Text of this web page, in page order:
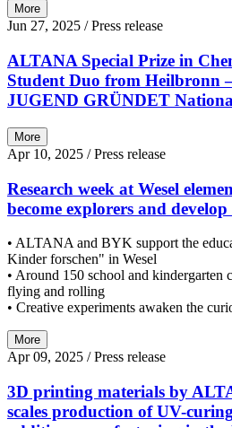
More
Jun 27, 2025 / Press release
ALTANA Special Prize in
Student Duo from Heilbronn
JUGEND GRÜNDET
More
Apr 10, 2025 / Press release
Research week at Wesel
become explorers and
• ALTANA and BYK support the
Kinder forschen" in Wesel
• Around 150 school and kindergarten
flying and rolling
• Creative experiments awaken the
More
Apr 09, 2025 / Press release
3D printing materials by
scales production of UV-